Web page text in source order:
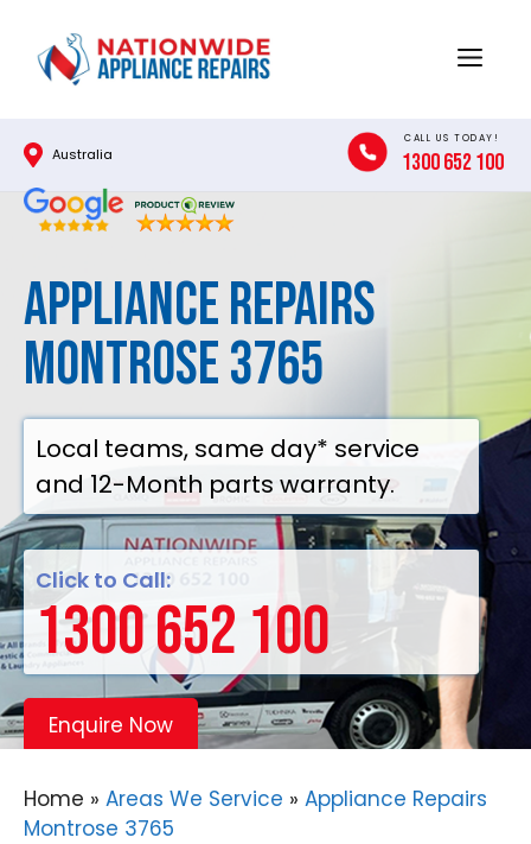
content
Menu
Australia
CALL US TODAY!
1300 652 100
Appliance Repairs
Montrose 3765
Local teams, same day* service
and 12-Month parts warranty.
Click to Call:
1300 652 100
Enquire Now
Home » Areas We Service » Appliance Repairs
Montrose 3765